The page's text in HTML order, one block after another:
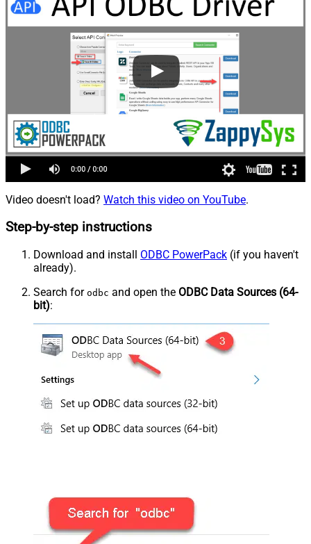
Video doesn't load? Watch this video on YouTube.
Step-by-step instructions
Download and install ODBC PowerPack (if you haven't
already).
Search for odbc and open the ODBC Data Sources (64-
bit):